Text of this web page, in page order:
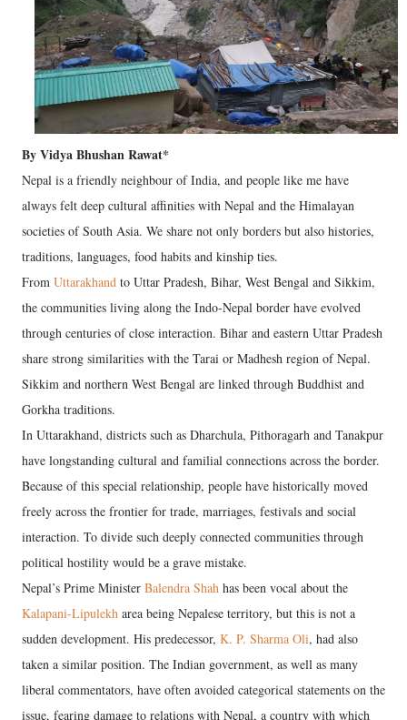
By Vidya Bhushan Rawat*
Nepal is a friendly neighbour of India, and people like me have
always felt deep cultural affinities with Nepal and the Himalayan
societies of South Asia. We share not only borders but also histories,
traditions, languages, food habits and kinship ties.
From Uttarakhand to Uttar Pradesh, Bihar, West Bengal and Sikkim,
the communities living along the Indo-Nepal border have evolved
through centuries of close interaction. Bihar and eastern Uttar Pradesh
share strong similarities with the Tarai or Madhesh region of Nepal.
Sikkim and northern West Bengal are linked through Buddhist and
Gorkha traditions.
In Uttarakhand, districts such as Dharchula, Pithoragarh and Tanakpur
have longstanding cultural and familial connections across the border.
Because of this special relationship, people have historically moved
freely across the frontier for trade, marriages, festivals and social
interaction. To divide such deeply connected communities through
political hostility would be a grave mistake.
Nepal’s Prime Minister Balendra Shah has been vocal about the
Kalapani-Lipulekh area being Nepalese territory, but this is not a
sudden development. His predecessor, K. P. Sharma Oli, had also
taken a similar position. The Indian government, as well as many
liberal commentators, have often avoided categorical statements on the
issue, fearing damage to relations with Nepal, a country with which